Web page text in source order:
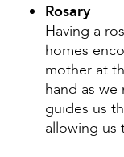
Rosary
Having a
homes
mother at
hand as
guides us
allowing us